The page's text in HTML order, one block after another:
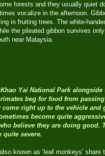
forests and they usually quiet
vocalize in the afternoon.
in fruiting trees. The white-
the pileated gibbon survives
near Malaysia.
Yai National Park alongside
beg for food from
come right up to the vehicle
become quite
believe they are doing good.
quite severe.
known as ‘leaf monkeys’